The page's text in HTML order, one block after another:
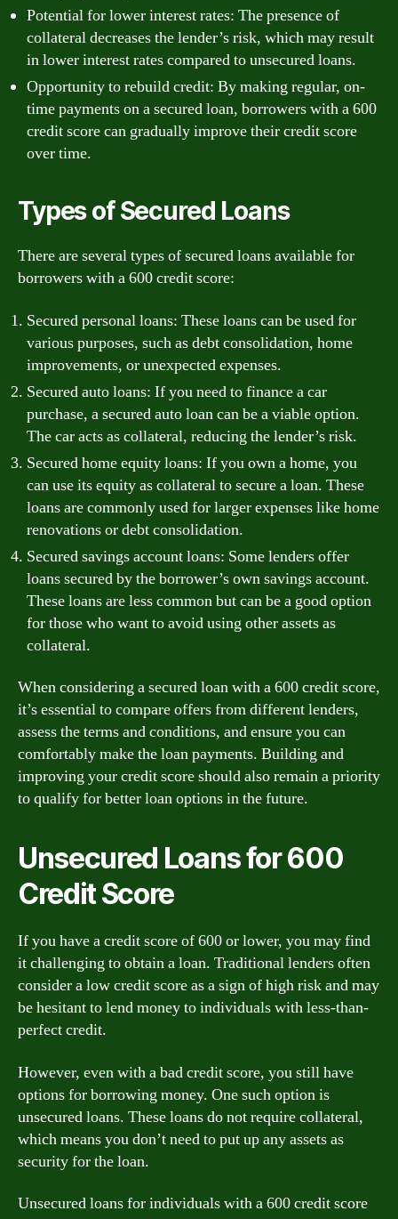
Potential for lower interest rates: The presence of
collateral decreases the lender’s risk, which may result
in lower interest rates compared to unsecured loans.
Opportunity to rebuild credit: By making regular, on-
time payments on a secured loan, borrowers with a 600
credit score can gradually improve their credit score
over time.
Types of Secured Loans
There are several types of secured loans available for
borrowers with a 600 credit score:
Secured personal loans: These loans can be used for
various purposes, such as debt consolidation, home
improvements, or unexpected expenses.
Secured auto loans: If you need to finance a car
purchase, a secured auto loan can be a viable option.
The car acts as collateral, reducing the lender’s risk.
Secured home equity loans: If you own a home, you
can use its equity as collateral to secure a loan. These
loans are commonly used for larger expenses like home
renovations or debt consolidation.
Secured savings account loans: Some lenders offer
loans secured by the borrower’s own savings account.
These loans are less common but can be a good option
for those who want to avoid using other assets as
collateral.
When considering a secured loan with a 600 credit score,
it’s essential to compare offers from different lenders,
assess the terms and conditions, and ensure you can
comfortably make the loan payments. Building and
improving your credit score should also remain a priority
to qualify for better loan options in the future.
Unsecured Loans for 600
Credit Score
If you have a credit score of 600 or lower, you may find
it challenging to obtain a loan. Traditional lenders often
consider a low credit score as a sign of high risk and may
be hesitant to lend money to individuals with less-than-
perfect credit.
However, even with a bad credit score, you still have
options for borrowing money. One such option is
unsecured loans. These loans do not require collateral,
which means you don’t need to put up any assets as
security for the loan.
Unsecured loans for individuals with a 600 credit score